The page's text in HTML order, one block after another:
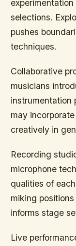
selections.
pushes
techniques.
Collaborative
musicians
instrumentation
may
creatively in
Recording
microphone
qualities of
miking
informs stage
Live